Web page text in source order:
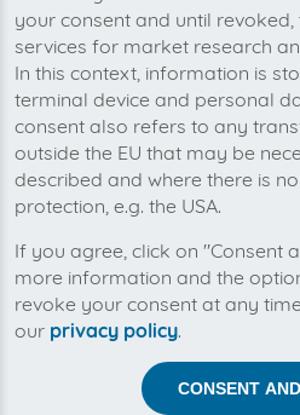
The German cloud software
stress by automatically
from online portals, emails,
customers, this reduces the
the essentials.
Bookkeeping preparation
accounting software, ERP
management software all
integration and automatic
The invoicefetcher® system is
development and guarantees
reliability, data security, and
the latest standards.
your consent and until
services for market research
In this context, information is
terminal device and personal
consent also refers to any
outside the EU that may be
described and where there is
protection, e.g. the USA.
If you agree, click on "Consent
more information and the
revoke your consent at any
our privacy policy.
CONSENT